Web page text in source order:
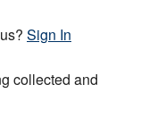
Sign In
collected and